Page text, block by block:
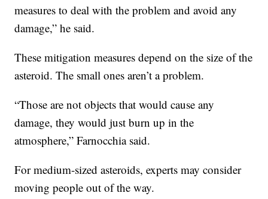
measures to deal with the problem and avoid any
damage,” he said.
These mitigation measures depend on the size of the
asteroid. The small ones aren’t a problem.
“Those are not objects that would cause any
damage, they would just burn up in the
atmosphere,” Farnocchia said.
For medium-sized asteroids, experts may consider
moving people out of the way.